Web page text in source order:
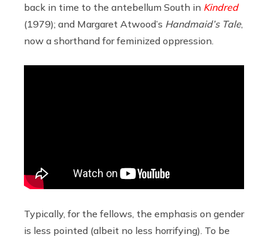
back in time to the antebellum South in Kindred
(1979); and Margaret Atwood’s Handmaid’s Tale,
now a shorthand for feminized oppression.
Typically, for the fellows, the emphasis on gender
is less pointed (albeit no less horrifying). To be